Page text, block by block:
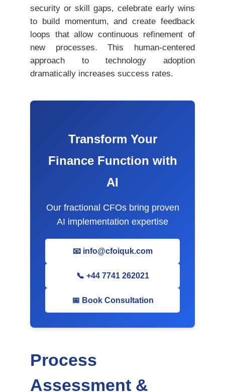
security or skill gaps, celebrate early wins
to build momentum, and create feedback
loops that allow continuous refinement of
new processes. This human-centered
approach to technology adoption
dramatically increases success rates.
Transform Your
Finance Function with
AI
Our fractional CFOs bring proven
AI implementation expertise
📧 info@cfoiquk.com
📞 +44 7741 262021
📅 Book Consultation
Process
Assessment &